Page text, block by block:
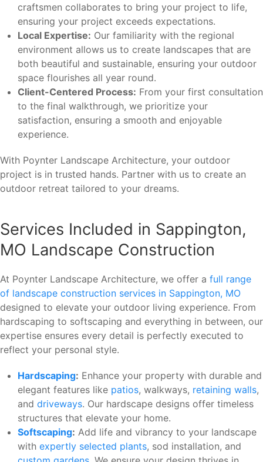
craftsmen collaborates to bring your project to life,
ensuring your project exceeds expectations.
Local Expertise: Our familiarity with the regional
environment allows us to create landscapes that are
both beautiful and sustainable, ensuring your outdoor
space flourishes all year round.
Client-Centered Process: From your first consultation
to the final walkthrough, we prioritize your
satisfaction, ensuring a smooth and enjoyable
experience.
With Poynter Landscape Architecture, your outdoor
project is in trusted hands. Partner with us to create an
outdoor retreat tailored to your dreams.
Services Included in Sappington,
MO Landscape Construction
At Poynter Landscape Architecture, we offer a full range
of landscape construction services in Sappington, MO
designed to elevate your outdoor living experience. From
hardscaping to softscaping and everything in between, our
expertise ensures every detail is perfectly executed to
reflect your personal style.
Hardscaping: Enhance your property with durable and
elegant features like patios, walkways, retaining walls,
and driveways. Our hardscape designs offer timeless
structures that elevate your home.
Softscaping: Add life and vibrancy to your landscape
with expertly selected plants, sod installation, and